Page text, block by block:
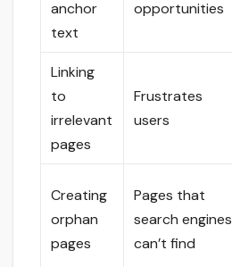
anchor
text
opportunities
Linking
to
irrelevant
pages
Frustrates
users
Creating
orphan
pages
Pages that
search engines
can’t find